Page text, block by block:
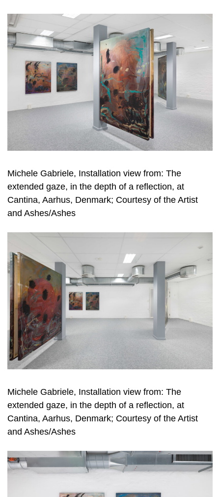
Michele Gabriele, Installation view from: The
extended gaze, in the depth of a reflection, at
Cantina, Aarhus, Denmark; Courtesy of the Artist
and Ashes/Ashes
Michele Gabriele, Installation view from: The
extended gaze, in the depth of a reflection, at
Cantina, Aarhus, Denmark; Courtesy of the Artist
and Ashes/Ashes